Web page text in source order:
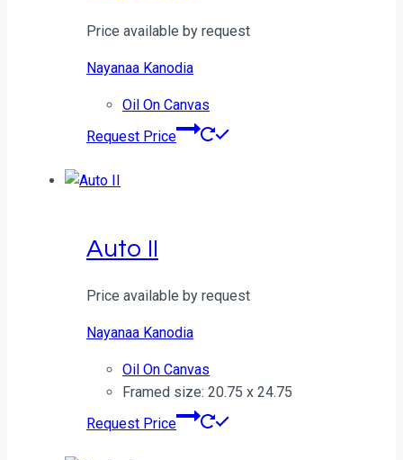
Price available by request
Nayanaa Kanodia
Oil On Canvas
Request Price
Auto II
Price available by request
Nayanaa Kanodia
Oil On Canvas
Framed size: 20.75 x 24.75
Request Price